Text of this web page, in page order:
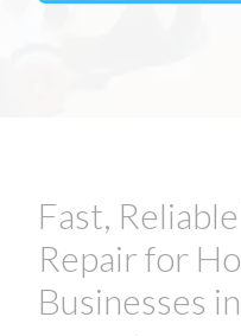
Fast,
Repair for
Businesses